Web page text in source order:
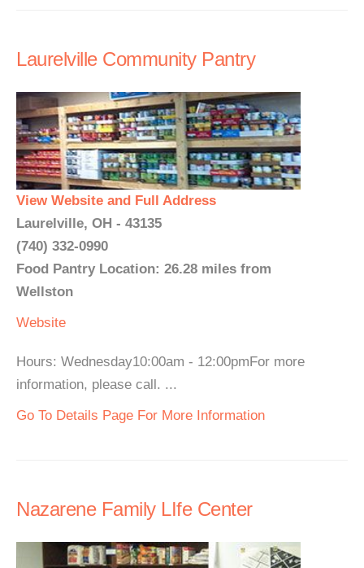
Laurelville Community Pantry
View Website and Full Address
Laurelville, OH - 43135
(740) 332-0990
Food Pantry Location: 26.28 miles from
Wellston
Website
Hours: Wednesday10:00am - 12:00pmFor more
information, please call. ...
Go To Details Page For More Information
Nazarene Family LIfe Center